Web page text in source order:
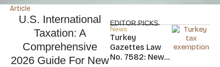
Article
U.S. International
Taxation: A
Comprehensive
2026 Guide For New
EDITOR PICKS
News
Turkey
Gazettes Law
No. 7582: New